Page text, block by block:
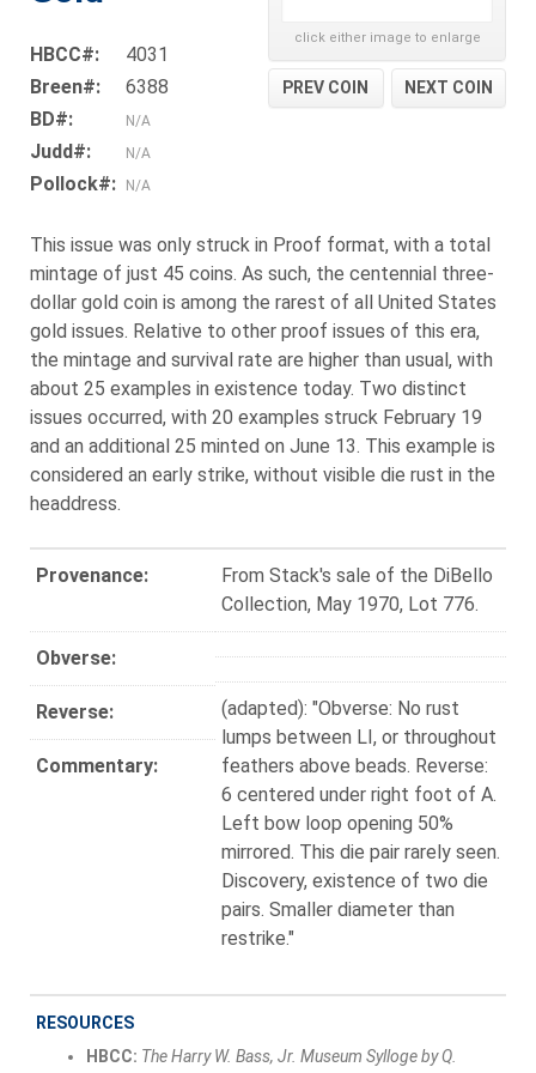
click either image to enlarge
PREV COIN NEXT COIN
HBCC#:
4031
Breen#:
6388
BD#:
N/A
Judd#: N/A
Pollock#: N/A
This issue was only struck in Proof format, with a total
mintage of just 45 coins. As such, the centennial three-
dollar gold coin is among the rarest of all United States
gold issues. Relative to other proof issues of this era,
the mintage and survival rate are higher than usual, with
about 25 examples in existence today. Two distinct
issues occurred, with 20 examples struck February 19
and an additional 25 minted on June 13. This example is
considered an early strike, without visible die rust in the
headdress.
Provenance:
From Stack's sale of the DiBello
Collection, May 1970, Lot 776.
Obverse:
Reverse:
Commentary:
(adapted): "Obverse: No rust
lumps between LI, or throughout
feathers above beads. Reverse:
6 centered under right foot of A.
Left bow loop opening 50%
mirrored. This die pair rarely seen.
Discovery, existence of two die
pairs. Smaller diameter than
restrike."
RESOURCES
HBCC: The Harry W. Bass, Jr. Museum Sylloge by Q.